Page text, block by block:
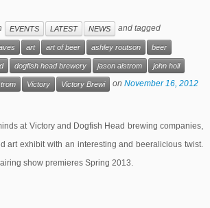
EVENTS LATEST NEWS and tagged
art art of beer ashley routson beer
dogfish head brewery jason alstrom john holl
Victory Victory Brewi onNovember 16, 2012
at Victory and Dogfish Head brewing companies,
art exhibit with an interesting and beeralicious twist.
show premieres Spring 2013.